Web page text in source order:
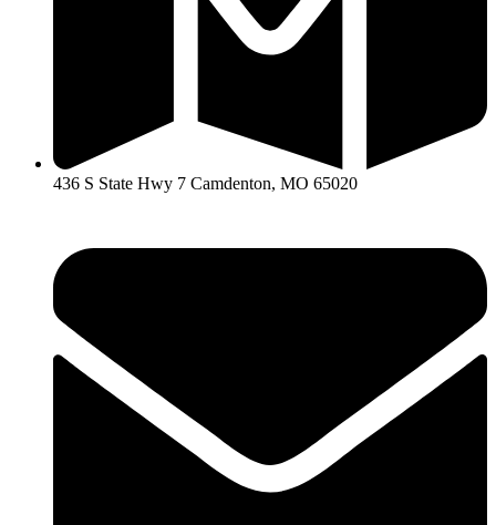
436 S State Hwy 7 Camdenton, MO 65020